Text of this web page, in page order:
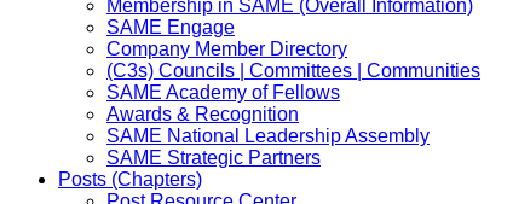
Membership in SAME (Overall Information)
SAME Engage
Company Member Directory
(C3s) Councils | Committees | Communities
SAME Academy of Fellows
Awards & Recognition
SAME National Leadership Assembly
SAME Strategic Partners
Posts (Chapters)